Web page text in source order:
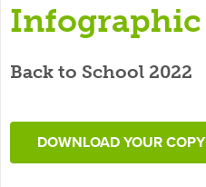
Infographic
Back to School 2022
DOWNLOAD YOUR COPY